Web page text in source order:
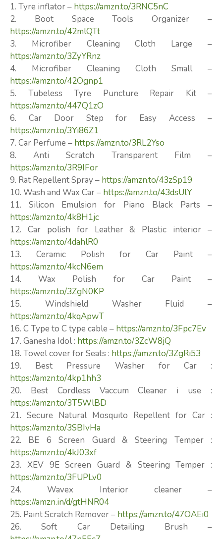
1. Tyre inflator – https://amzn.to/3RNC5nC
2. Boot Space Tools Organizer –
https://amzn.to/42mlQTt
3. Microfiber Cleaning Cloth Large –
https://amzn.to/3ZyYRnz
4. Microfiber Cleaning Cloth Small –
https://amzn.to/42Ognp1
5. Tubeless Tyre Puncture Repair Kit –
https://amzn.to/447Q1zO
6. Car Door Step for Easy Access –
https://amzn.to/3Yi86Z1
7. Car Perfume – https://amzn.to/3RL2Yso
8. Anti Scratch Transparent Film –
https://amzn.to/3R9IFor
9. Rat Repellent Spray – https://amzn.to/43zSp19
10. Wash and Wax Car – https://amzn.to/43dsUlY
11. Silicon Emulsion for Piano Black Parts –
https://amzn.to/4k8H1jc
12. Car polish for Leather & Plastic interior –
https://amzn.to/4dahlR0
13. Ceramic Polish for Car Paint –
https://amzn.to/4kcN6em
14. Wax Polish for Car Paint –
https://amzn.to/3ZgN0KP
15. Windshield Washer Fluid –
https://amzn.to/4kqApwT
16. C Type to C type cable – https://amzn.to/3Fpc7Ev
17. Ganesha Idol : https://amzn.to/3ZcW8jQ
18. Towel cover for Seats : https://amzn.to/3ZgRi53
19. Best Pressure Washer for Car :
https://amzn.to/4kp1hh3
20. Best Cordless Vaccum Cleaner i use :
https://amzn.to/3T5WlBD
21. Secure Natural Mosquito Repellent for Car :
https://amzn.to/3SBIvHa
22. BE 6 Screen Guard & Steering Temper :
https://amzn.to/4kJ03xf
23. XEV 9E Screen Guard & Steering Temper :
https://amzn.to/3FUPLv0
24. Wavex Interior cleaner –
https://amzn.in/d/gtHNR04
25. Paint Scratch Remover – https://amzn.to/47OAEi0
26. Soft Car Detailing Brush –